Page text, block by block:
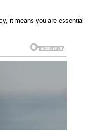
it means you are essential